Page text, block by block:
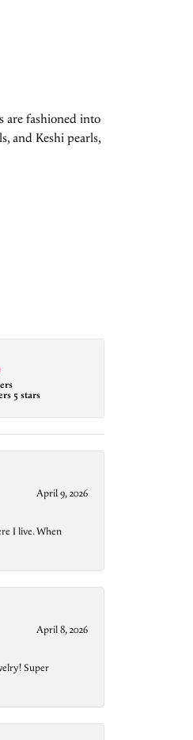
are fashioned into
and Keshi pearls,
5 stars
April 9, 2026
I live. When
April 8, 2026
Super